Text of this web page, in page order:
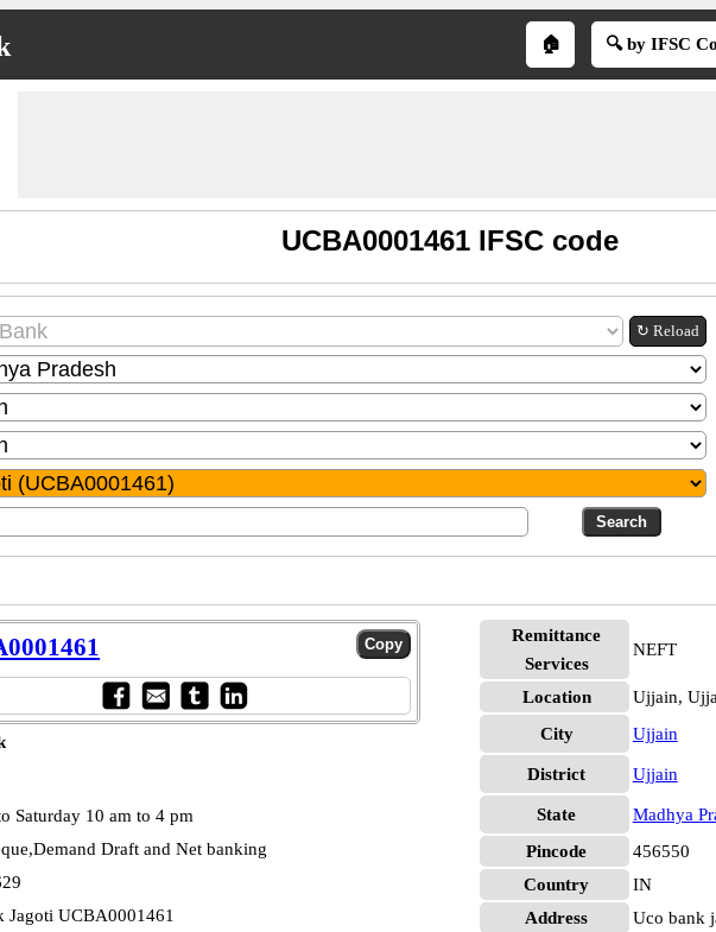
🏠 🔍 by IFSC
UCBA0001461 IFSC code
↻ Reload
Saturday 10 am to 4 pm
Draft and Net banking
Jagoti UCBA0001461
Remittance
Services
NEFT
Location
Ujjain,
City
Ujjain
District Ujjain
State
Madhya
Pincode
456550
Country
IN
Address
Uco bank